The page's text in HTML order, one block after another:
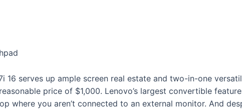
16 serves up ample screen real estate and two-in-one
price of $1,000. Lenovo’s largest convertible
where you aren’t connected to an external monitor. And